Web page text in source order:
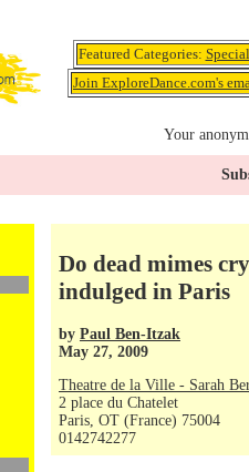
Featured Categories:
Join ExploreDance.com's
Your
Do dead mimes
indulged in Paris
by Paul Ben-Itzak
May 27, 2009
Theatre de la Ville - Sarah
2 place du Chatelet
Paris, OT (France) 75004
0142742277